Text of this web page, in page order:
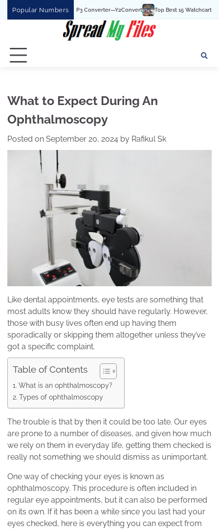
Popular Numbers
YouTube To MP3 Converter—Y2Convert Top Best 15 Watchcartoononline
What to Expect During An
Ophthalmoscopy
Posted on September 20, 2024 by Rafikul Sk
Like dental appointments, eye tests are something that
most adults know they should have regularly. However,
those with busy lives often end up having them
sporadically or skipping them altogether unless they’ve
got a specific complaint.
Table of Contents
What is an ophthalmoscopy?
Types of ophthalmoscopy
The trouble is that by then it could be too late. Our eyes
are prone to a number of diseases, and given how much
we rely on them in everyday life, getting them checked is
really not something we should dismiss as unimportant.
One way of checking your eyes is known as
ophthalmoscopy. This procedure is often included in
regular eye appointments, but it can also be performed
on its own. If it has been a while since you last had your
eyes checked, here is everything you can expect from